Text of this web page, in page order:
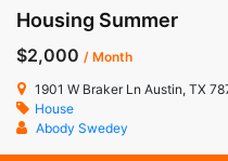
Housing Summer
$2,000 / Month
1901 W Braker Ln Austin, TX
House
Abody Swedey